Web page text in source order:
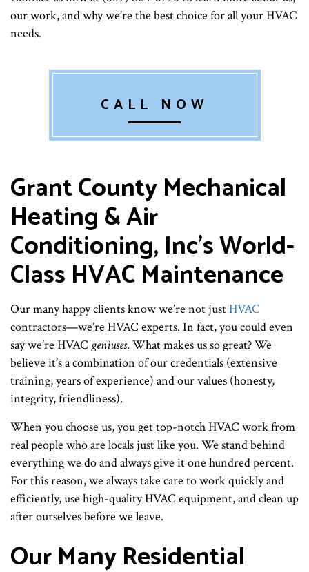
our work, and why we’re the best choice for all your HVAC
needs.
CALL NOW
Grant County Mechanical
Heating & Air
Conditioning, Inc’s World-
Class HVAC Maintenance
Our many happy clients know we’re not justHVAC
contractors—we’re HVAC experts. In fact, you could even
say we’re HVAC geniuses. What makes us so great? We
believe it’s a combination of our credentials (extensive
training, years of experience) and our values (honesty,
integrity, friendliness).
When you choose us, you get top-notch HVAC work from
real people who are locals just like you. We stand behind
everything we do and always give it one hundred percent.
For this reason, we always take care to work quickly and
efficiently, use high-quality HVAC equipment, and clean up
after ourselves before we leave.
Our Many Residential